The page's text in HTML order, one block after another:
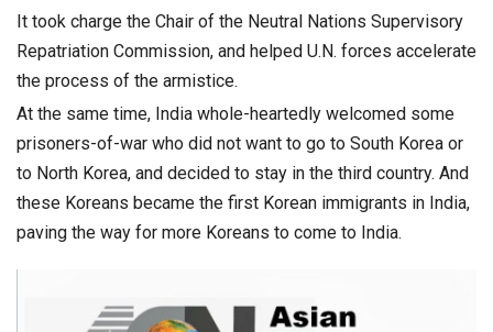
It took charge the Chair of the Neutral Nations Supervisory
Repatriation Commission, and helped U.N. forces accelerate
the process of the armistice.
At the same time, India whole-heartedly welcomed some
prisoners-of-war who did not want to go to South Korea or
to North Korea, and decided to stay in the third country. And
these Koreans became the first Korean immigrants in India,
paving the way for more Koreans to come to India.